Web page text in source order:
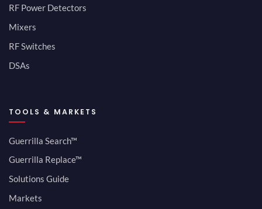
RF Power Detectors
Mixers
RF Switches
DSAs
TOOLS & MARKETS
Guerrilla Search™
Guerrilla Replace™
Solutions Guide
Markets